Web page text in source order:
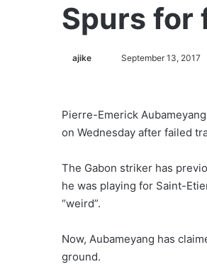
Spurs for
ajike
l
September 13, 2017
Pierre-Emerick
on Wednesday after failed
The Gabon striker has
he was playing for Saint-
“weird”.
Now, Aubameyang has
ground.